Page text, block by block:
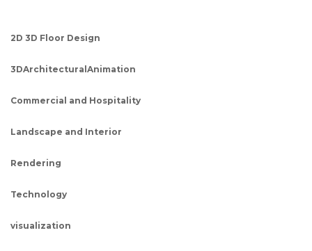
2D 3D Floor Design
3DArchitecturalAnimation
Commercial and Hospitality
Landscape and Interior
Rendering
Technology
visualization